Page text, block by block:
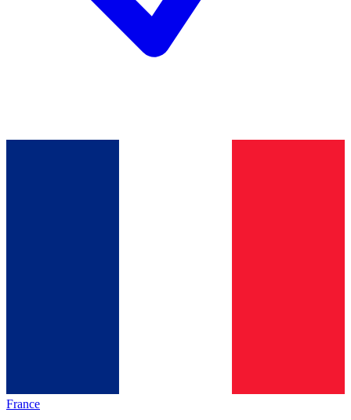
France